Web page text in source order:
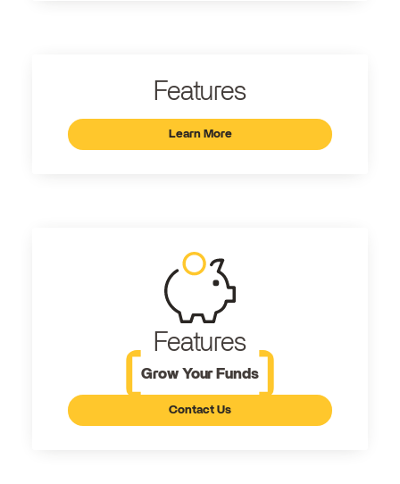
Features
Learn More
Features
Grow Your Funds
Contact Us